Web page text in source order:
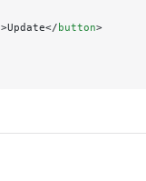
>Update</button>